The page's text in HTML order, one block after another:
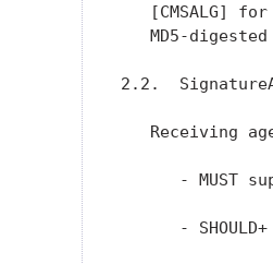
[CMSALG]
MD5-
2.2.
Receiving
- MUST
-